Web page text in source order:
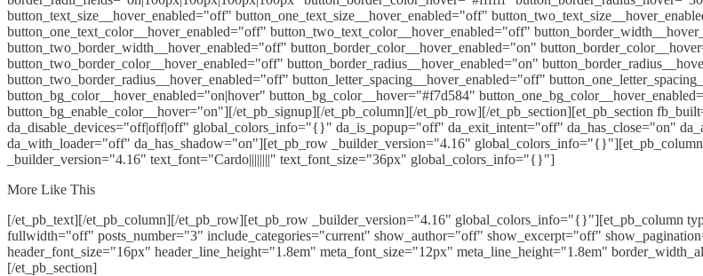
button_text_size__hover_enabled="off" button_one_text_size__hover_enabled="off"
button_one_text_color__hover_enabled="off" button_two_text_color__hover_enabled="off"
button_two_border_width__hover_enabled="off" button_border_color__hover_enabled="on"
button_two_border_color__hover_enabled="off" button_border_radius__hover_enabled="on"
button_two_border_radius__hover_enabled="off" button_letter_spacing__hover_enabled="off"
button_bg_color__hover_enabled="on|hover" button_bg_color__hover="#f7d584"
button_bg_enable_color__hover="on"][/et_pb_signup][/et_pb_column][/et_pb_row][/et_pb_section][et_pb_section
da_disable_devices="off|off|off" global_colors_info="{}" da_is_popup="off" da_exit_intent="off" da_has_close="on"
da_with_loader="off" da_has_shadow="on"][et_pb_row _builder_version="4.16"
_builder_version="4.16" text_font="Cardo||||||||" text_font_size="36px" global_colors_info="{}"]
More Like This
[/et_pb_text][/et_pb_column][/et_pb_row][et_pb_row _builder_version="4.16" global_colors_info="{}"][et_pb_column
fullwidth="off" posts_number="3" include_categories="current" show_author="off" show_excerpt="off"
header_font_size="16px" header_line_height="1.8em" meta_font_size="12px" meta_line_height="1.8em"
[/et_pb_section]